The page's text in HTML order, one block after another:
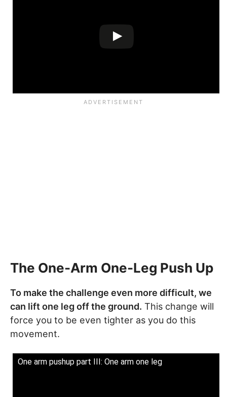
The One-Arm One-Leg Push Up
To make the challenge even more difficult, we
can lift one leg off the ground. This change will
force you to be even tighter as you do this
movement.
One arm pushup part III: One arm one leg